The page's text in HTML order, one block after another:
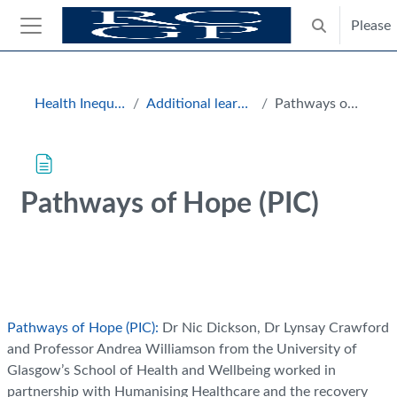
Skip to main content
Side panel
Toggle
Please
Health Inequalities Hub Additional learning resources Pathways of Hope (PIC)
Pathways of Hope (PIC)
Pathways of Hope (PIC): Dr Nic Dickson, Dr Lynsay Crawford
and Professor Andrea Williamson from the University of
Glasgow’s School of Health and Wellbeing worked in
partnership with Humanising Healthcare and the recovery